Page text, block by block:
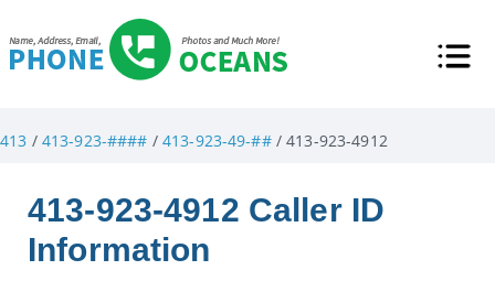
413 / 413-923-#### / 413-923-49-##/ 413-923-4912
413-923-4912 Caller ID
Information